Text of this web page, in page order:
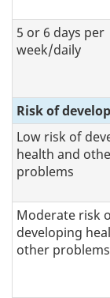
5 or 6 days per
week/daily
Risk of
Low risk of
health and
problems
Moderate risk
developing
other problems